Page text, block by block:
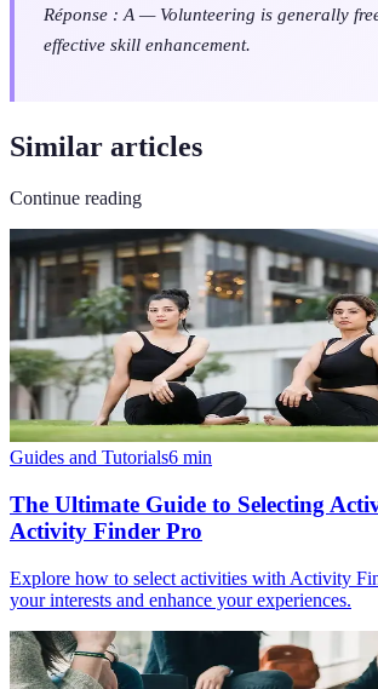
Réponse : A — Volunteering is generally
effective skill enhancement.
Similar articles
Continue reading
Guides and Tutorials6 min
The Ultimate Guide to Selecting
Activity Finder Pro
Explore how to select activities with Activity
your interests and enhance your experiences.